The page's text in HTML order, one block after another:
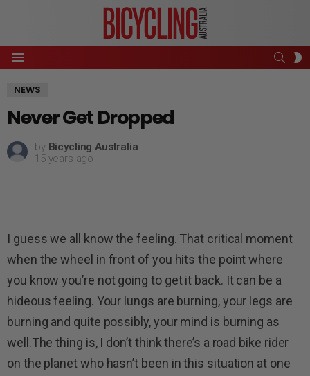
Menu
NEWS
Never Get Dropped
by Bicycling Australia
15 years ago
I guess we all know the feeling. That critical moment
when the wheel in front of you hits the point where
you know you’re not going to get it back. It can be a
hideous feeling. Your lungs are burning, your legs are
burning and quite possibly, your mind is burning as
well.The thing is, I don’t think there’s a road bike rider
on the planet who hasn’t been in this situation at one